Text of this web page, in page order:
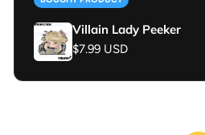
Villain Lady Peeker
Regular price
$7.99 USD